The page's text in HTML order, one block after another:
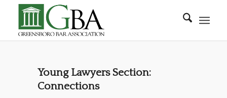
Young Lawyers Section:
Connections